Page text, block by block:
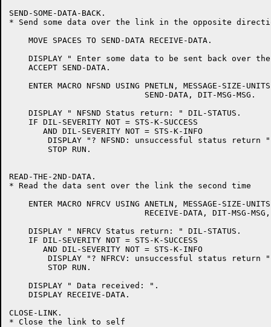
SEND-SOME-DATA-BACK.
* Send some data over the link in the opposite
    MOVE SPACES TO SEND-DATA RECEIVE-DATA.
DISPLAY " Enter some data to be sent back over
    ACCEPT SEND-DATA.
ENTER MACRO NFSND USING PNETLN, MESSAGE-SIZE-
    DISPLAY " NFSND Status return: " DIL-STATUS.
    IF DIL-SEVERITY NOT = STS-K-SUCCESS
       AND DIL-SEVERITY NOT = STS-K-INFO
READ-THE-2ND-DATA.
* Read the data sent over the link the second time
ENTER MACRO NFRCV USING ANETLN, MESSAGE-SIZE-
    DISPLAY " NFRCV Status return: " DIL-STATUS.
    IF DIL-SEVERITY NOT = STS-K-SUCCESS
       AND DIL-SEVERITY NOT = STS-K-INFO
    DISPLAY " Data received: ".
    DISPLAY RECEIVE-DATA.
CLOSE-LINK.
* Close the link to self